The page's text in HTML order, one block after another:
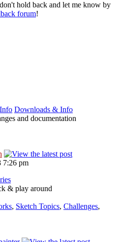
hold back and let me know by
forum!
Downloads & Info
and documentation
7:26 pm
& play around
, Sketch Topics, Challenges,